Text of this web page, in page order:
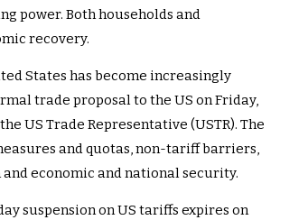
power. Both households and
recovery.
States has become increasingly
trade proposal to the US on Friday,
US Trade Representative (USTR). The
and quotas, non-tariff barriers,
economic and national security.
suspension on US tariffs expires on